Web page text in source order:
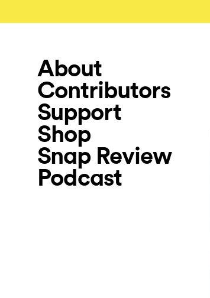
About
Contributors
Support
Shop
Snap Review
Podcast